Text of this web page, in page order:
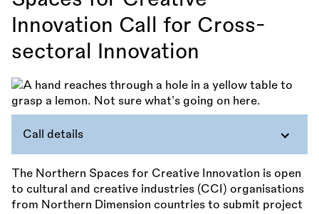
Innovation Call for Cross-
sectoral Innovation
Call details
The Northern Spaces for Creative Innovation is open
to cultural and creative industries (CCI) organisations
from Northern Dimension countries to submit project